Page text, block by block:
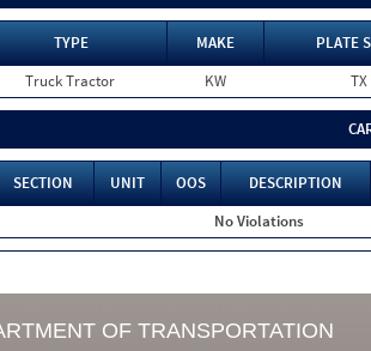
TYPE MAKE
PLATE
Truck Tractor KW TX
SECTION UNIT OOS
DESCRIPTION
No Violations
OF TRANSPORTATION